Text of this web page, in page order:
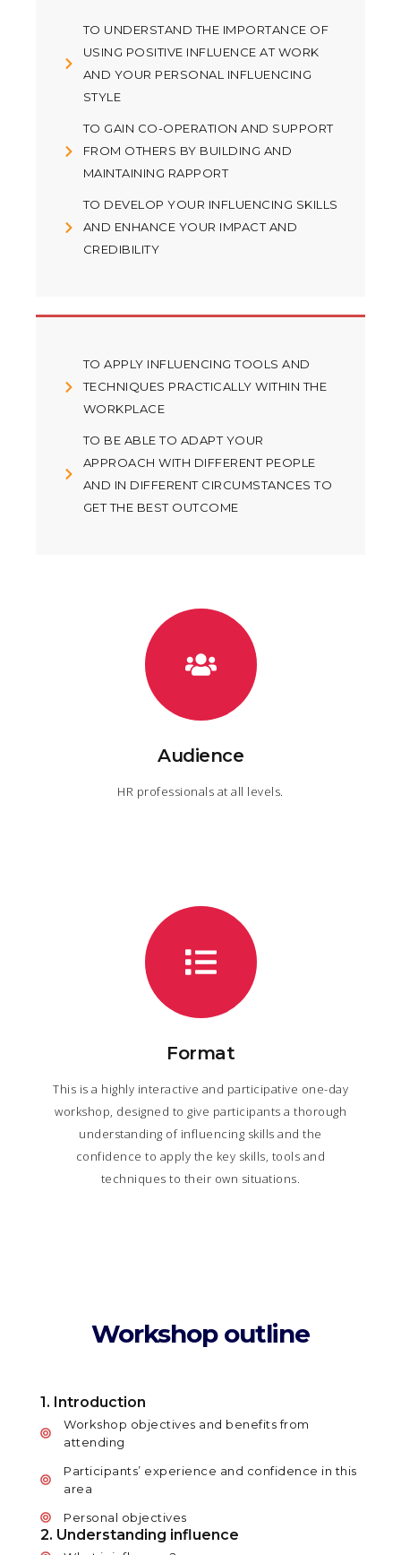
TO UNDERSTAND THE IMPORTANCE OF
USING POSITIVE INFLUENCE AT WORK
AND YOUR PERSONAL INFLUENCING
STYLE
TO GAIN CO-OPERATION AND SUPPORT
FROM OTHERS BY BUILDING AND
MAINTAINING RAPPORT
TO DEVELOP YOUR INFLUENCING SKILLS
AND ENHANCE YOUR IMPACT AND
CREDIBILITY
TO APPLY INFLUENCING TOOLS AND
TECHNIQUES PRACTICALLY WITHIN THE
WORKPLACE
TO BE ABLE TO ADAPT YOUR
APPROACH WITH DIFFERENT PEOPLE
AND IN DIFFERENT CIRCUMSTANCES TO
GET THE BEST OUTCOME
Audience
HR professionals at all levels.
Format
This is a highly interactive and participative one-day
workshop, designed to give participants a thorough
understanding of influencing skills and the
confidence to apply the key skills, tools and
techniques to their own situations.
Workshop outline
1. Introduction
Workshop objectives and benefits from
attending
Participants’ experience and confidence in this
area
Personal objectives
2. Understanding influence